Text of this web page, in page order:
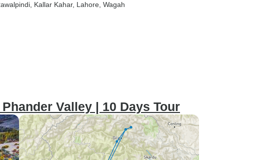
, Kallar Kahar, Lahore , Wagah
Valley | 10 Days Tour